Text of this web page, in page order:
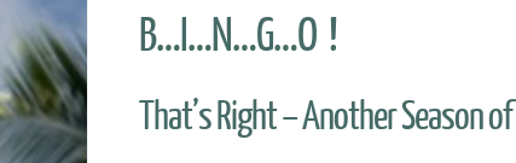
B…I…N…G…O !
That’s Right – Another Season of